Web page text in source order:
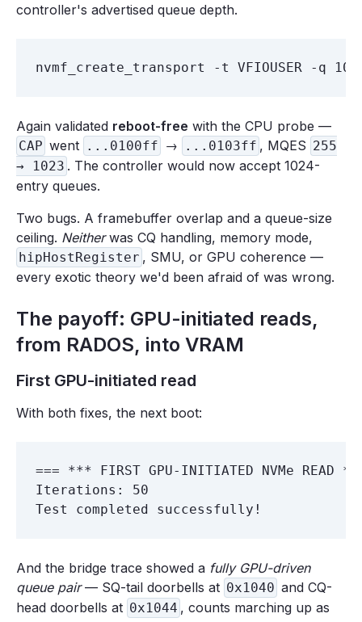
controller's advertised queue depth.
Again validated reboot-free with the CPU probe —
CAP went ...0100ff → ...0103ff , MQES 255
→ 1023 . The controller would now accept 1024-
entry queues.
Two bugs. A framebuffer overlap and a queue-size
ceiling. Neitherwas CQ handling, memory mode,
hipHostRegister , SMU, or GPU coherence —
every exotic theory we'd been afraid of was wrong.
The payoff: GPU-initiated reads,
from RADOS, into VRAM
First GPU-initiated read
With both fixes, the next boot:
=== *** FIRST GPU-INITIATED NVMe READ
Iterations: 50
And the bridge trace showed a fully GPU-driven
queue pair— SQ-tail doorbells at 0x1040 and CQ-
head doorbells at 0x1044 , counts marching up as